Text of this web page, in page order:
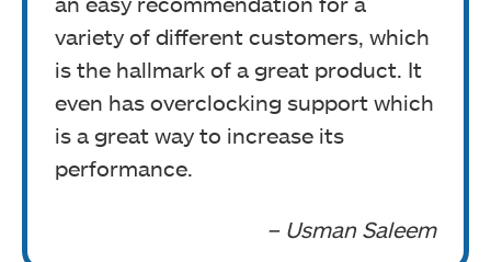
variety of different customers, which
is the hallmark of a great product. It
even has overclocking support which
is a great way to increase its
performance.
– Usman Saleem